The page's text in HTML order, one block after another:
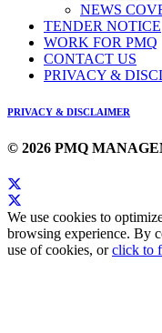
NEWS
TENDER NOTICE
WORK FOR PMQ
CONTACT US
PRIVACY &
PRIVACY & DISCLAIMER
© 2026 PMQ
We use cookies to
browsing experience. By
use of cookies, orclick to